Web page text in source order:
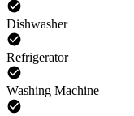
Dishwasher
Refrigerator
Washing Machine